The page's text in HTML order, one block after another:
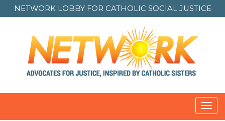
NETWORK LOBBY FOR CATHOLIC SOCIAL JUSTICE